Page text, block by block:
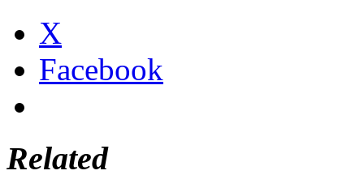
X
Facebook
Related